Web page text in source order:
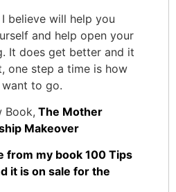
believe will help you
and help open your
It does get better and it
one step a time is how
to go.
Book, The Mother
Makeover
from my book 100 Tips
it is on sale for the